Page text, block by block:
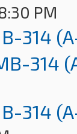
PM
314
314
314